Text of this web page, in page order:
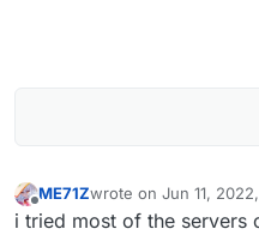
Offline
ME71Zwrote on Jun 11,
last edited by
i tried most of the servers